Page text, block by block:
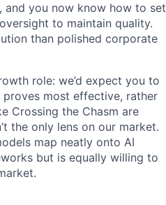
and you now know how to set
to maintain quality.
than polished corporate
role: we’d expect you to
proves most effective, rather
Crossing the Chasm are
the only lens on our market.
map neatly onto AI
but is equally willing to